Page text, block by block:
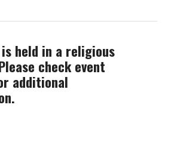
held in a religious
check event
additional